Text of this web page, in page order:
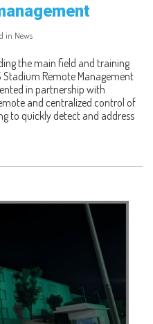
in News
the main field and training
Remote Management
in partnership with
and centralized control of
to quickly detect and address